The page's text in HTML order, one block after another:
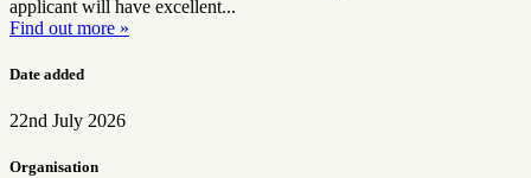
applicant will have excellent...
Find out more »
Date added
22nd July 2026
Organisation